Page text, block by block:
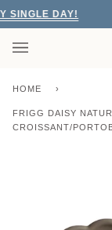
Skip
to
content
DAY!
HOME ›
FRIGG DAISY
CROISSANT/